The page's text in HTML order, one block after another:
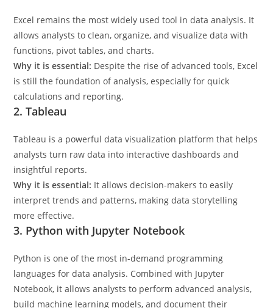
Excel remains the most widely used tool in data analysis. It
allows analysts to clean, organize, and visualize data with
functions, pivot tables, and charts.
Why it is essential: Despite the rise of advanced tools, Excel
is still the foundation of analysis, especially for quick
calculations and reporting.
2. Tableau
Tableau is a powerful data visualization platform that helps
analysts turn raw data into interactive dashboards and
insightful reports.
Why it is essential: It allows decision-makers to easily
interpret trends and patterns, making data storytelling
more effective.
3. Python with Jupyter Notebook
Python is one of the most in-demand programming
languages for data analysis. Combined with Jupyter
Notebook, it allows analysts to perform advanced analysis,
build machine learning models, and document their